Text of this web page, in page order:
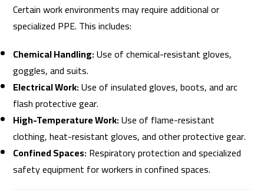
Certain work environments may require additional or
specialized PPE. This includes:
Chemical Handling:Use of chemical-resistant gloves,
goggles, and suits.
Electrical Work:Use of insulated gloves, boots, and arc
flash protective gear.
High-Temperature Work:Use of flame-resistant
clothing, heat-resistant gloves, and other protective gear.
Confined Spaces:Respiratory protection and specialized
safety equipment for workers in confined spaces.